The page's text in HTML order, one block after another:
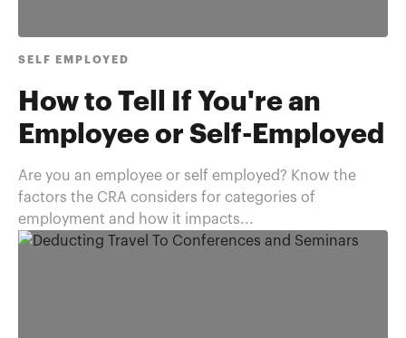
SELF EMPLOYED
How to Tell If You're an
Employee or Self-Employed
Are you an employee or self employed? Know the
factors the CRA considers for categories of
employment and how it impacts...